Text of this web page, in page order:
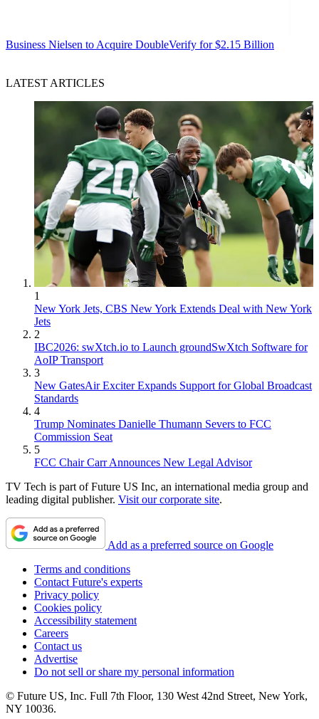
Business Nielsen to Acquire DoubleVerify for $2.15 Billion
LATEST ARTICLES
1
New York Jets, CBS New York Extends Deal with New York
Jets
2
IBC2026: swXtch.io to Launch groundSwXtch Software for
AoIP Transport
3
New GatesAir Exciter Expands Support for Global Broadcast
Standards
4
Trump Nominates Danielle Thumann Severs to FCC
Commission Seat
5
FCC Chair Carr Announces New Legal Advisor
TV Tech is part of Future US Inc, an international media group and
leading digital publisher. Visit our corporate site.
Add as a preferred source on Google
Terms and conditions
Contact Future's experts
Privacy policy
Cookies policy
Accessibility statement
Careers
Contact us
Advertise
Do not sell or share my personal information
© Future US, Inc. Full 7th Floor, 130 West 42nd Street, New York,
NY 10036.